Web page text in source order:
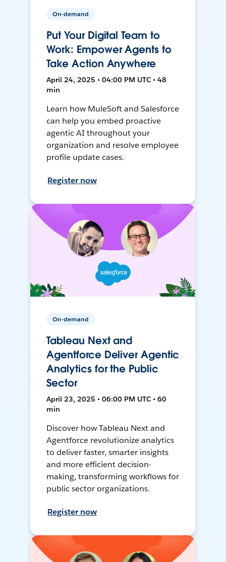
On-demand
Put Your Digital Team to
Work: Empower Agents to
Take Action Anywhere
April 24, 2025 • 04:00 PM UTC • 48
min
Learn how MuleSoft and Salesforce
can help you embed proactive
agentic AI throughout your
organization and resolve employee
profile update cases.
Register now
On-demand
Tableau Next and
Agentforce Deliver Agentic
Analytics for the Public
Sector
April 23, 2025 • 06:00 PM UTC • 60
min
Discover how Tableau Next and
Agentforce revolutionize analytics
to deliver faster, smarter insights
and more efficient decision-
making, transforming workflows for
public sector organizations.
Register now